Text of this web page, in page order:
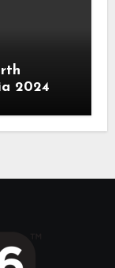
2024